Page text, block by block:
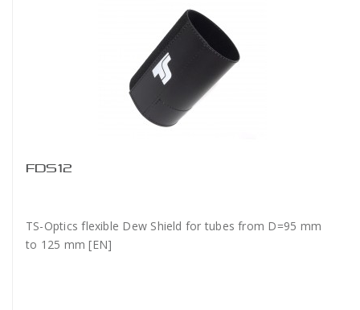
FDS12
TS-Optics flexible Dew Shield for tubes from D=95 mm
to 125 mm [EN]